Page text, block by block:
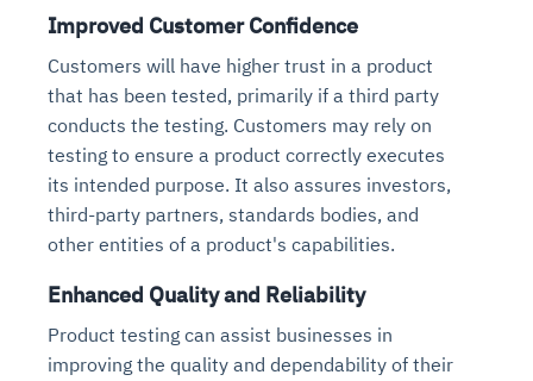
Improved Customer Confidence
Customers will have higher trust in a product
that has been tested, primarily if a third party
conducts the testing. Customers may rely on
testing to ensure a product correctly executes
its intended purpose. It also assures investors,
third-party partners, standards bodies, and
other entities of a product's capabilities.
Enhanced Quality and Reliability
Product testing can assist businesses in
improving the quality and dependability of their